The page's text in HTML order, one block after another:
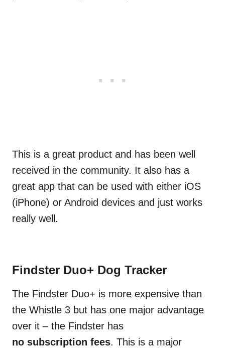
This is a great product and has been well
received in the community. It also has a
great app that can be used with either iOS
(iPhone) or Android devices and just works
really well.
Findster Duo+ Dog Tracker
The Findster Duo+ is more expensive than
the Whistle 3 but has one major advantage
over it – the Findster has
no subscription fees. This is a major